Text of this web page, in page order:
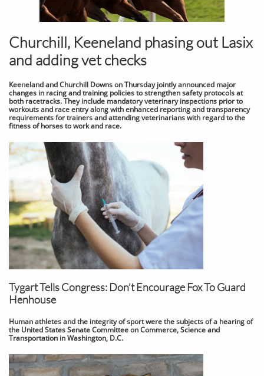
Churchill, Keeneland phasing out Lasix
and adding vet checks
Keeneland and Churchill Downs on Thursday jointly announced major
changes in racing and training policies to strengthen safety protocols at
both racetracks. They include mandatory veterinary inspections prior to
workouts and race entry along with enhanced reporting and transparency
requirements for trainers and attending veterinarians with regard to the
fitness of horses to work and race.
Tygart Tells Congress: Don’t Encourage Fox To Guard
Henhouse
Human athletes and the integrity of sport were the subjects of a hearing of
the United States Senate Committee on Commerce, Science and
Transportation in Washington, D.C.